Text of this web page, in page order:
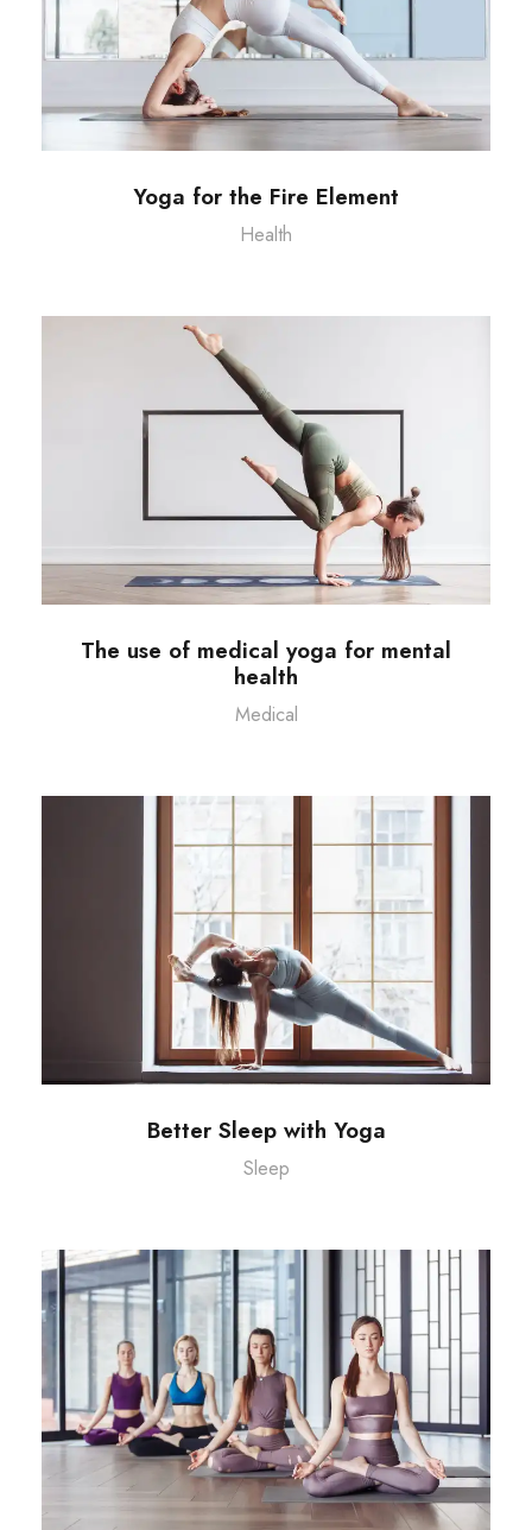
Yoga for the Fire Element
Health
The use of medical yoga for mental
health
Medical
Better Sleep with Yoga
Sleep